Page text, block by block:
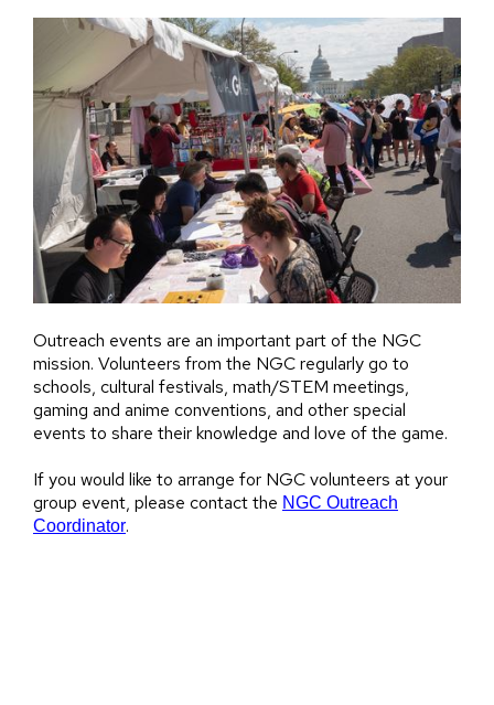
Outreach events are an important part of the NGC
mission. Volunteers from the NGC regularly go to
schools, cultural festivals, math/STEM meetings,
gaming and anime conventions, and other special
events to share their knowledge and love of the game.
If you would like to arrange for NGC volunteers at your
group event, please contact the NGC Outreach
Coordinator.